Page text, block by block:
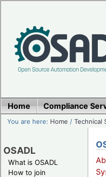
Home Compliance
You are here: Home /Technical
OSADL
What is OSADL
How to join